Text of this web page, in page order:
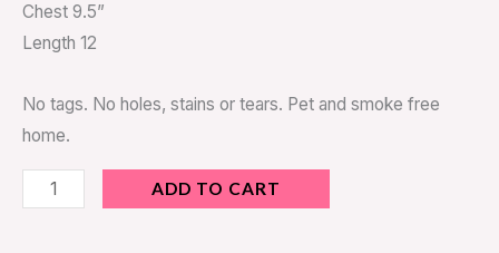
Chest 9.5”
Length 12
No tags. No holes, stains or tears. Pet and smoke free
home.
ADD TO CART